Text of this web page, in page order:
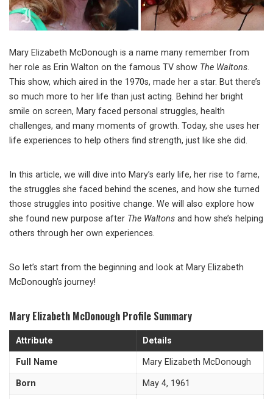
Mary Elizabeth McDonough is a name many remember from
her role as Erin Walton on the famous TV show The Waltons.
This show, which aired in the 1970s, made her a star. But there’s
so much more to her life than just acting. Behind her bright
smile on screen, Mary faced personal struggles, health
challenges, and many moments of growth. Today, she uses her
life experiences to help others find strength, just like she did.
In this article, we will dive into Mary’s early life, her rise to fame,
the struggles she faced behind the scenes, and how she turned
those struggles into positive change. We will also explore how
she found new purpose after The Waltons and how she’s helping
others through her own experiences.
So let’s start from the beginning and look at Mary Elizabeth
McDonough’s journey!
Mary Elizabeth McDonough Profile Summary
Attribute Details
Full Name Mary Elizabeth McDonough
Born May 4, 1961